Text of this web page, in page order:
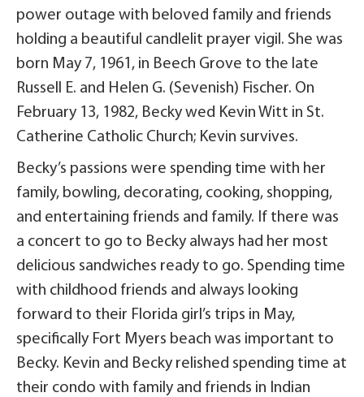
power outage with beloved family and friends
holding a beautiful candlelit prayer vigil. She was
born May 7, 1961, in Beech Grove to the late
Russell E. and Helen G. (Sevenish) Fischer. On
February 13, 1982, Becky wed Kevin Witt in St.
Catherine Catholic Church; Kevin survives.
Becky’s passions were spending time with her
family, bowling, decorating, cooking, shopping,
and entertaining friends and family. If there was
a concert to go to Becky always had her most
delicious sandwiches ready to go. Spending time
with childhood friends and always looking
forward to their Florida girl’s trips in May,
specifically Fort Myers beach was important to
Becky. Kevin and Becky relished spending time at
their condo with family and friends in Indian